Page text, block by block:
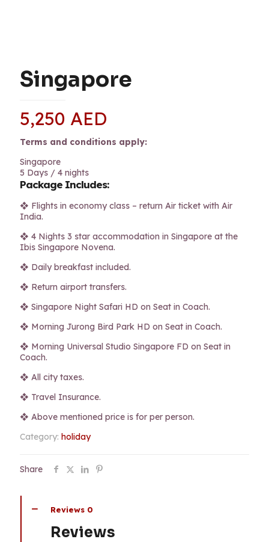
Singapore
5,250 AED
Terms and conditions apply:
Singapore
5 Days / 4 nights
Package Includes:
❖ Flights in economy class – return Air ticket with Air
India.
❖ 4 Nights 3 star accommodation in Singapore at the
Ibis Singapore Novena.
❖ Daily breakfast included.
❖ Return airport transfers.
❖ Singapore Night Safari HD on Seat in Coach.
❖ Morning Jurong Bird Park HD on Seat in Coach.
❖ Morning Universal Studio Singapore FD on Seat in
Coach.
❖ All city taxes.
❖ Travel Insurance.
❖ Above mentioned price is for per person.
Category: holiday
Share
Reviews 0
Reviews